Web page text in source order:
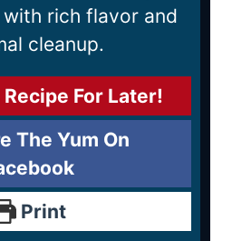
rich flavor and
cleanup.
For Later!
The Yum On
Print